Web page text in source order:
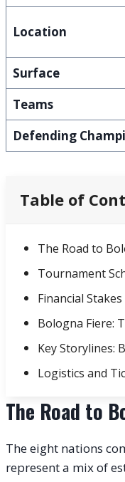
Location
Surface
Teams
Defending
Table of
The Road to
Tournament
Financial
Bologna Fiere:
Key Storylines:
Logistics and
The Road to
The eight nations
represent a mix of